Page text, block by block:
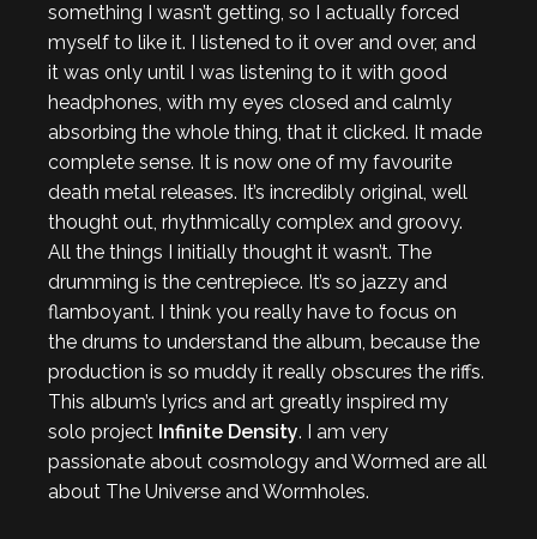
something I wasn’t getting, so I actually forced
myself to like it. I listened to it over and over, and
it was only until I was listening to it with good
headphones, with my eyes closed and calmly
absorbing the whole thing, that it clicked. It made
complete sense. It is now one of my favourite
death metal releases. It’s incredibly original, well
thought out, rhythmically complex and groovy.
All the things I initially thought it wasn’t. The
drumming is the centrepiece. It’s so jazzy and
flamboyant. I think you really have to focus on
the drums to understand the album, because the
production is so muddy it really obscures the riffs.
This album’s lyrics and art greatly inspired my
solo project Infinite Density. I am very
passionate about cosmology and Wormed are all
about The Universe and Wormholes.